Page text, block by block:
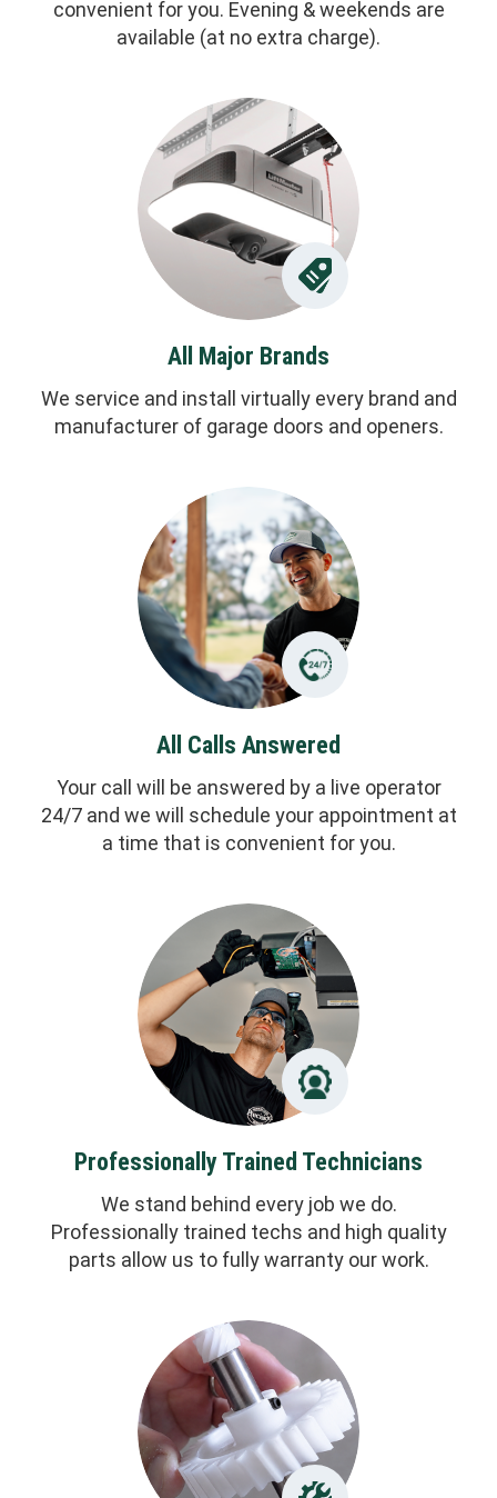
convenient for you. Evening & weekends are
available (at no extra charge).
All Major Brands
We service and install virtually every brand and
manufacturer of garage doors and openers.
All Calls Answered
Your call will be answered by a live operator
24/7 and we will schedule your appointment at
a time that is convenient for you.
Professionally Trained Technicians
We stand behind every job we do.
Professionally trained techs and high quality
parts allow us to fully warranty our work.